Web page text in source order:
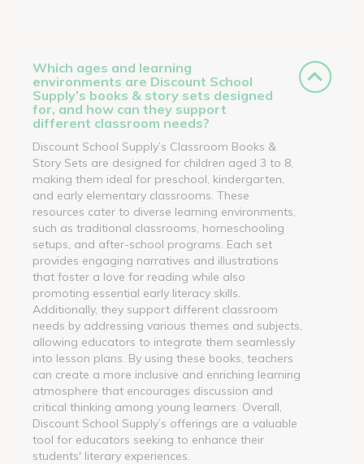
Which ages and learning
environments are Discount School
Supply’s books & story sets designed
for, and how can they support
different classroom needs?
Discount School Supply’s Classroom Books &
Story Sets are designed for children aged 3 to 8,
making them ideal for preschool, kindergarten,
and early elementary classrooms. These
resources cater to diverse learning environments,
such as traditional classrooms, homeschooling
setups, and after-school programs. Each set
provides engaging narratives and illustrations
that foster a love for reading while also
promoting essential early literacy skills.
Additionally, they support different classroom
needs by addressing various themes and subjects,
allowing educators to integrate them seamlessly
into lesson plans. By using these books, teachers
can create a more inclusive and enriching learning
atmosphere that encourages discussion and
critical thinking among young learners. Overall,
Discount School Supply’s offerings are a valuable
tool for educators seeking to enhance their
students' literary experiences.